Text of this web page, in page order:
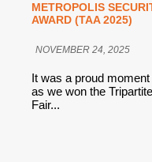
METROPOLIS
AWARD (TAA 2025)
NOVEMBER 24, 2025
It was a proud
as we won the
Fair...